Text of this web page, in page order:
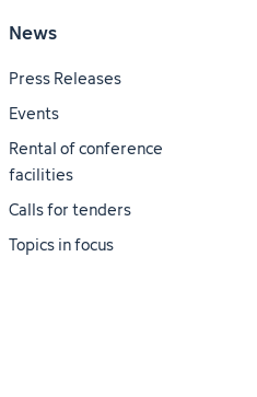
News
Press Releases
Events
Rental of conference
facilities
Calls for tenders
Topics in focus